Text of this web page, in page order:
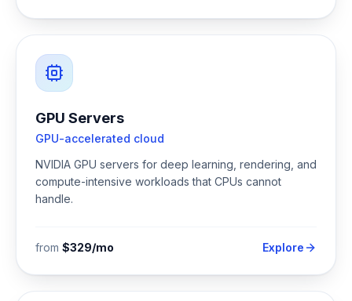
GPU Servers
GPU-accelerated cloud
NVIDIA GPU servers for deep learning, rendering, and
compute-intensive workloads that CPUs cannot
handle.
from $329/mo Explore